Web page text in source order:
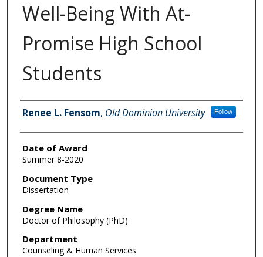
Well-Being With At-
Promise High School
Students
Author
Renee L. Fensom, Old Dominion University Follow
Date of Award
Summer 8-2020
Document Type
Dissertation
Degree Name
Doctor of Philosophy (PhD)
Department
Counseling & Human Services